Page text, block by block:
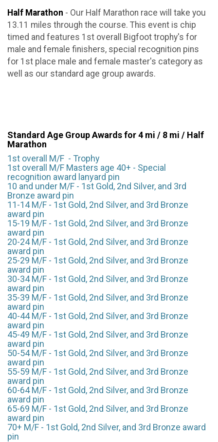
Half Marathon - Our Half Marathon race will take you
13.11 miles through the course. This event is chip
timed and features 1st overall Bigfoot trophy's for
male and female finishers, special recognition pins
for 1st place male and female master's category as
well as our standard age group awards.
Standard Age Group Awards for 4 mi / 8 mi / Half
Marathon
1st overall M/F - Trophy
1st overall M/F Masters age 40+ - Special
recognition award lanyard pin
10 and under M/F - 1st Gold, 2nd Silver, and 3rd
Bronze award pin
11-14 M/F - 1st Gold, 2nd Silver, and 3rd Bronze
award pin
15-19 M/F - 1st Gold, 2nd Silver, and 3rd Bronze
award pin
20-24 M/F - 1st Gold, 2nd Silver, and 3rd Bronze
award pin
25-29 M/F - 1st Gold, 2nd Silver, and 3rd Bronze
award pin
30-34 M/F - 1st Gold, 2nd Silver, and 3rd Bronze
award pin
35-39 M/F - 1st Gold, 2nd Silver, and 3rd Bronze
award pin
40-44 M/F - 1st Gold, 2nd Silver, and 3rd Bronze
award pin
45-49 M/F - 1st Gold, 2nd Silver, and 3rd Bronze
award pin
50-54 M/F - 1st Gold, 2nd Silver, and 3rd Bronze
award pin
55-59 M/F - 1st Gold, 2nd Silver, and 3rd Bronze
award pin
60-64 M/F - 1st Gold, 2nd Silver, and 3rd Bronze
award pin
65-69 M/F - 1st Gold, 2nd Silver, and 3rd Bronze
award pin
70+ M/F - 1st Gold, 2nd Silver, and 3rd Bronze award
pin